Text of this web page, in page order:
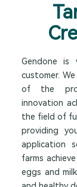
Gendone is
customer.
of the
innovation
the field of
providing
application
farms
eggs and